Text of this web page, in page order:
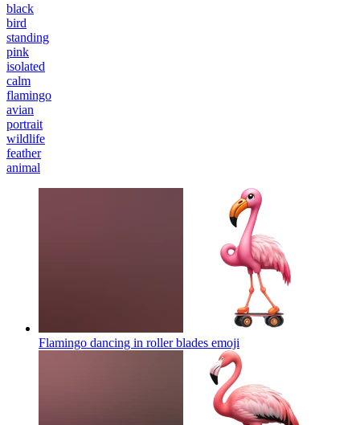
black
bird
standing
pink
isolated
calm
flamingo
avian
portrait
wildlife
feather
animal
Flamingo dancing in roller blades emoji